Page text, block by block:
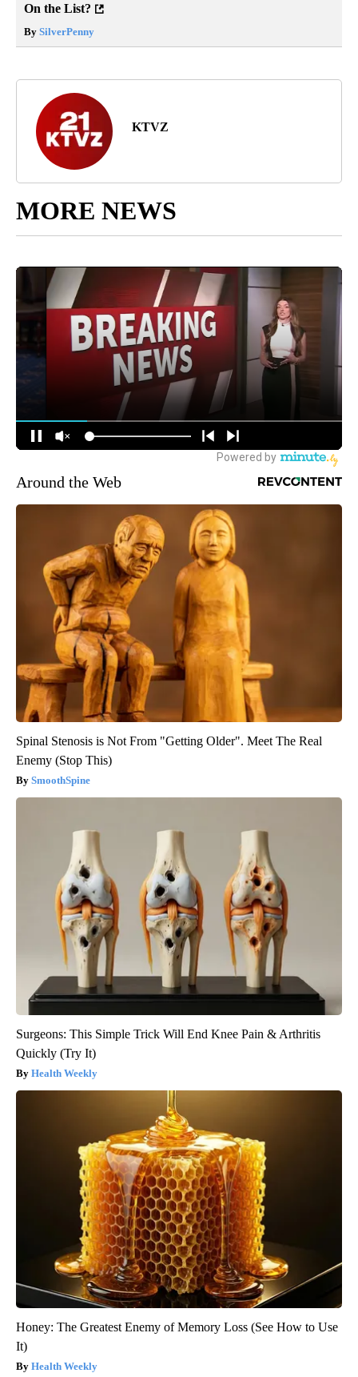
On the List?
By SilverPenny
KTVZ
MORE NEWS
Around the Web
Spinal Stenosis is Not From "Getting Older". Meet The Real
Enemy (Stop This)
SmoothSpine
Surgeons: This Simple Trick Will End Knee Pain & Arthritis
Quickly (Try It)
Health Weekly
Honey: The Greatest Enemy of Memory Loss (See How to Use
It)
Health Weekly